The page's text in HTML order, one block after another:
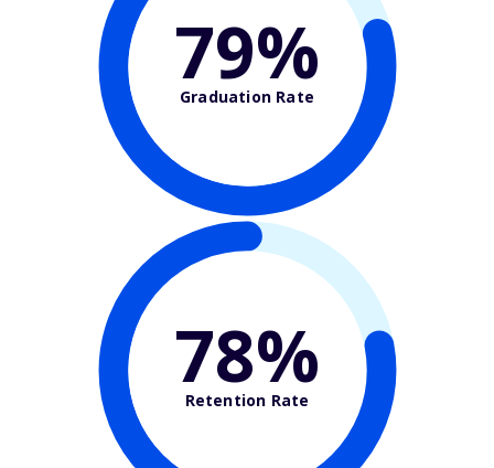
79%
Graduation Rate
78%
Retention Rate